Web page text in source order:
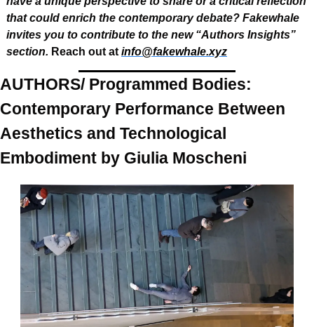
that could enrich the contemporary debate? Fakewhale
invites you to contribute to the new “Authors Insights”
section. Reach out at info@fakewhale.xyz
AUTHORS/ Programmed Bodies:
Contemporary Performance Between
Aesthetics and Technological
Embodiment by Giulia Moscheni